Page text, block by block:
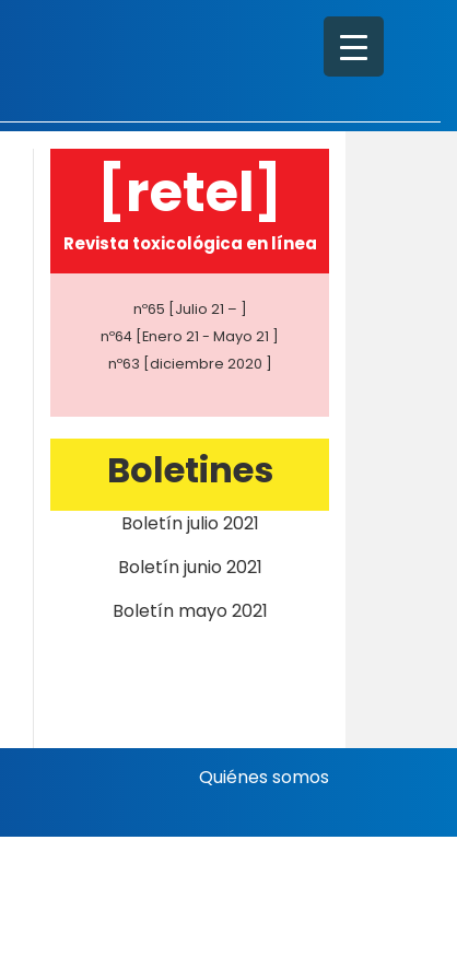
[retel]
Revista toxicológica en línea
nº65 [Julio 21 – ]
nº64 [Enero 21 - Mayo 21 ]
nº63 [diciembre 2020 ]
Boletines
Boletín julio 2021
Boletín junio 2021
Boletín mayo 2021
Quiénes somos